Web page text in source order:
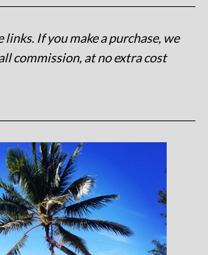
links. If you make a purchase, we
commission, at no extra cost